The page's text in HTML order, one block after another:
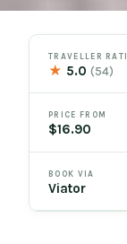
TRAVELLER
★ 5.0(54)
PRICE FROM
$16.90
BOOK VIA
Viator